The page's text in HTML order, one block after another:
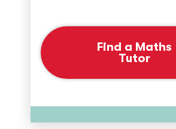
Find a Maths
Tutor